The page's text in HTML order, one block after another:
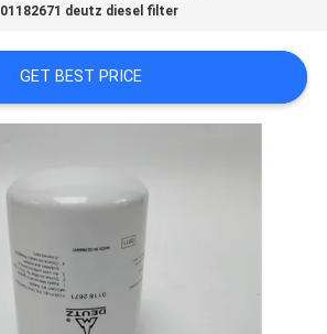
01182671 deutz diesel filter
GET BEST PRICE